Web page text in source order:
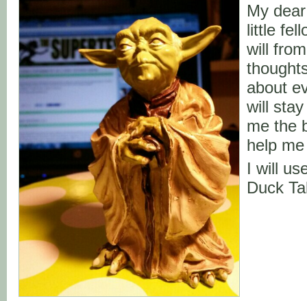
My
little
will
about
will
me the
help
I will
Duck